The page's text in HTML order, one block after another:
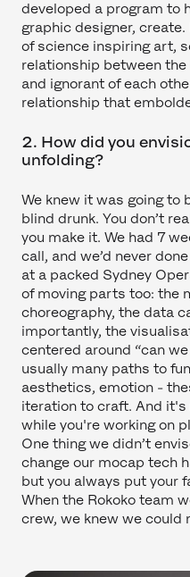
developed a program to
graphic designer,
of science inspiring art,
relationship between
and ignorant of each
relationship that
2. How did you
unfolding?
We knew it was going to
blind drunk. You don’t
you make it. We had 7
call, and we’d never
at a packed Sydney
of moving parts too: the
choreography, the data
importantly, the
centered around “can
usually many paths to
aesthetics, emotion -
iteration to craft. And it's
while you're working on
One thing we didn’t
change our mocap tech
but you always put your
When the Rokoko team
crew, we knew we could